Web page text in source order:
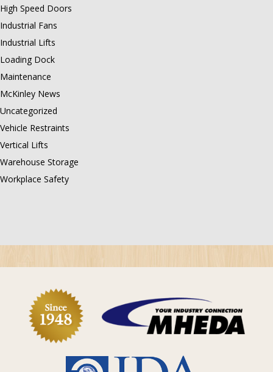
High Speed Doors
Industrial Fans
Industrial Lifts
Loading Dock
Maintenance
McKinley News
Uncategorized
Vehicle Restraints
Vertical Lifts
Warehouse Storage
Workplace Safety